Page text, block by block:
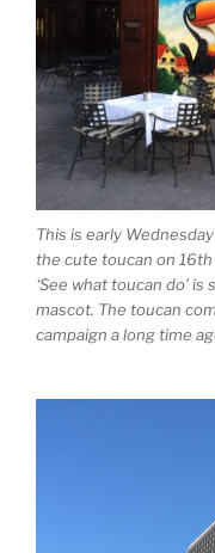
This is early
the cute toucan on
‘See what toucan do’
mascot. The toucan
campaign a long time